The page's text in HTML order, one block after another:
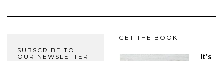
SUBSCRIBE TO
OUR NEWSLETTER
GET THE BOOK
It's